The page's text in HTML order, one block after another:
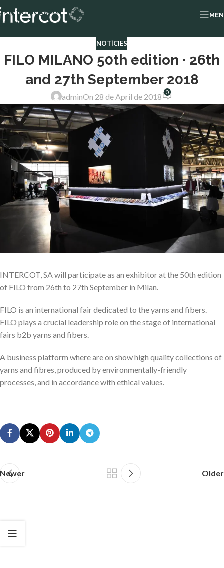
Skip to navigation
Skip to main content
NOTÍCIES
FILO MILANO 50th edition · 26th
and 27th September 2018
adminOn 28 de April de 2018 0
INTERCOT, SA will participate as an exhibitor at the 50th edition
of FILO from 26th to 27th September in Milan.
FILO is an international fair dedicated to the yarns and fibers.
FILO plays a crucial leadership role on the stage of international
fairs b2b yarns and fibers.
A business platform where are on show high quality collections of
yarns and fibres, produced by environmentally-friendly
processes, and in accordance with ethical values.
Newer Older